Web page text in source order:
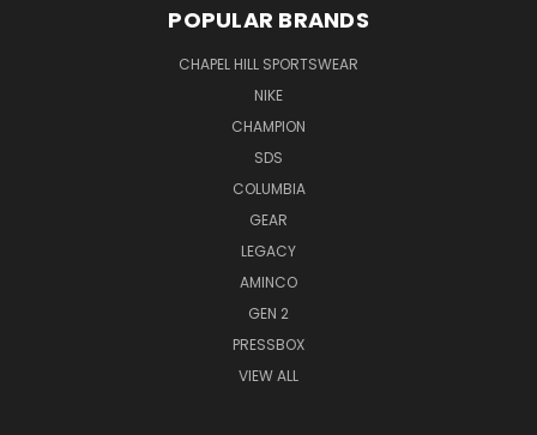
POPULAR BRANDS
CHAPEL HILL SPORTSWEAR
NIKE
CHAMPION
SDS
COLUMBIA
GEAR
LEGACY
AMINCO
GEN 2
PRESSBOX
VIEW ALL